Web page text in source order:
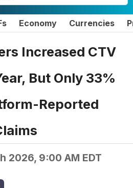
Economy Currencies
Increased CTV
But Only 33%
Reported
2026, 9:00 AM EDT